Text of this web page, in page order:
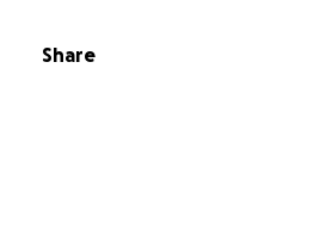
Share